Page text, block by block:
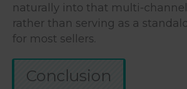
naturally into that multi-
rather than serving as a
for most sellers.
Conclusion